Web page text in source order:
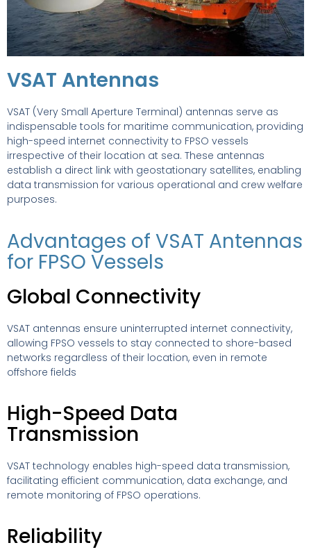
VSAT Antennas
VSAT (Very Small Aperture Terminal) antennas serve as
indispensable tools for maritime communication, providing
high-speed internet connectivity to FPSO vessels
irrespective of their location at sea. These antennas
establish a direct link with geostationary satellites, enabling
data transmission for various operational and crew welfare
purposes.
Advantages of VSAT Antennas
for FPSO Vessels
Global Connectivity
VSAT antennas ensure uninterrupted internet connectivity,
allowing FPSO vessels to stay connected to shore-based
networks regardless of their location, even in remote
offshore fields
High-Speed Data
Transmission
VSAT technology enables high-speed data transmission,
facilitating efficient communication, data exchange, and
remote monitoring of FPSO operations.
Reliability